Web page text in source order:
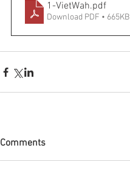
1-VietWah.pdf
Download PDF • 665KB
Comments